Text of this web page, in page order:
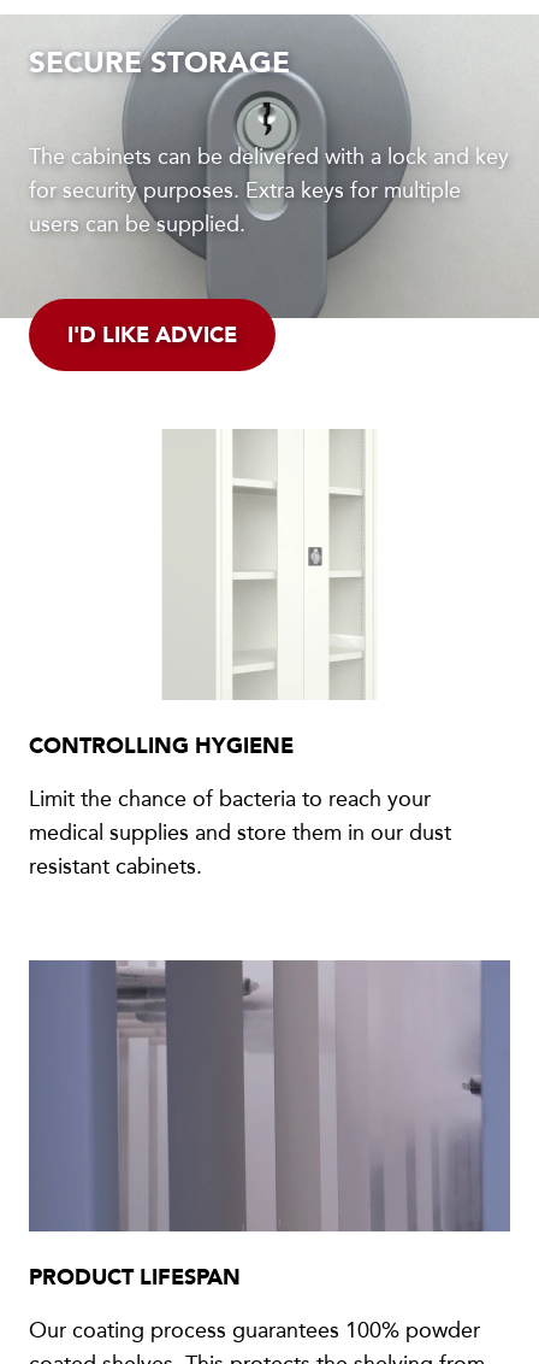
SECURE STORAGE
The cabinets can be delivered with a lock and key
for security purposes. Extra keys for multiple
users can be supplied.
I'D LIKE ADVICE
CONTROLLING HYGIENE
Limit the chance of bacteria to reach your
medical supplies and store them in our dust
resistant cabinets.
PRODUCT LIFESPAN
Our coating process guarantees 100% powder